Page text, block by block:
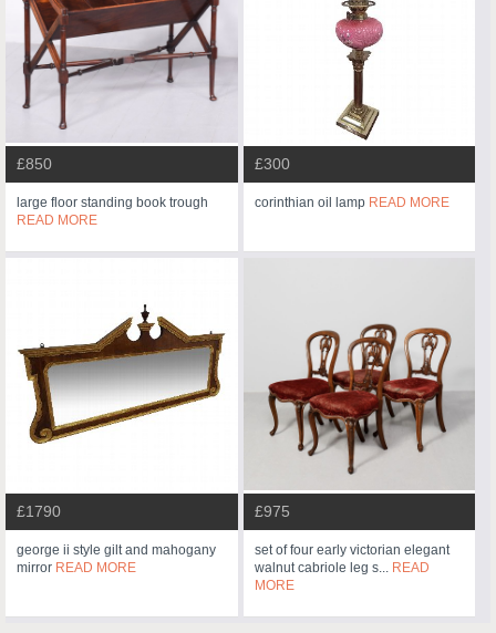
£850
large floor standing book trough
READ MORE
£300
corinthian oil lamp READ MORE
£1790
george ii style gilt and mahogany
mirror READ MORE
£975
set of four early victorian elegant
walnut cabriole leg s... READ
MORE